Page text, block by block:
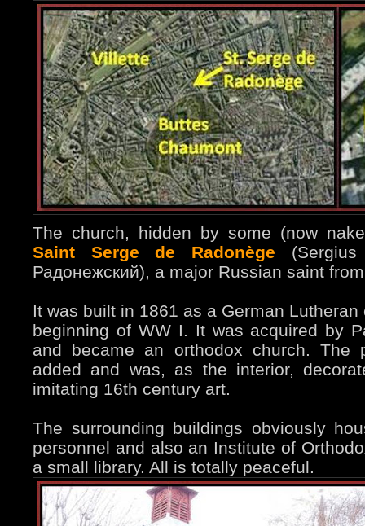
The church, hidden by some (now
Saint Serge de Radonège
Радонежский), a major Russian saint
It was built in 1861 as a German
beginning of WW I. It was acquired by
and became an orthodox church. The
added and was, as the interior,
imitating 16th century art.
The surrounding buildings obviously
personnel and also an Institute of
a small library. All is totally peaceful.